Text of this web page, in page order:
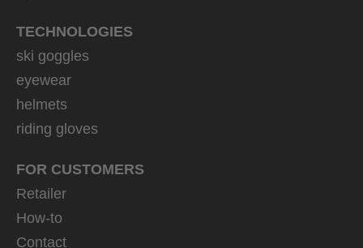
TECHNOLOGIES
ski goggles
eyewear
helmets
riding gloves
FOR CUSTOMERS
Retailer
How-to
Contact